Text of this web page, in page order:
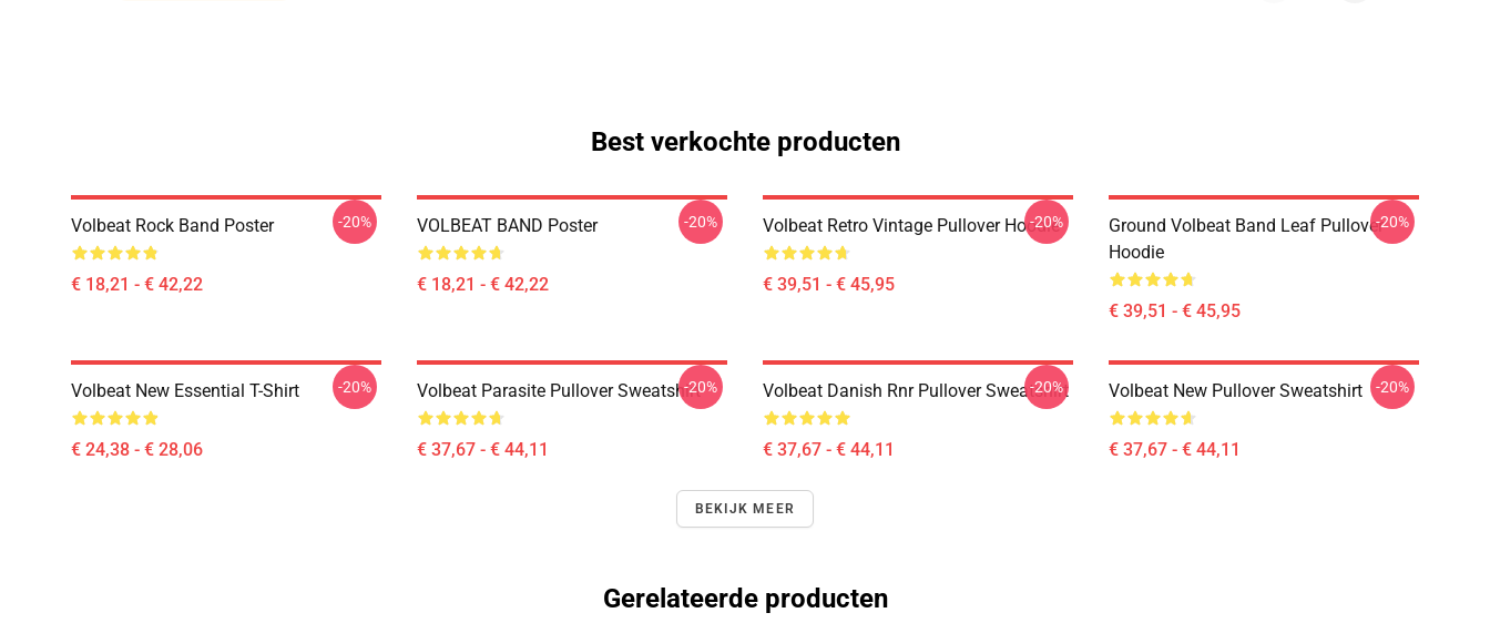
Best verkochte producten
Volbeat Rock Band Poster
€ 18,21 - € 42,22
-20% VOLBEAT BAND Poster
€ 18,21 - € 42,22
-20% Volbeat Retro Vintage Pullover Hoodie
€ 39,51 - € 45,95
-20%
Ground Volbeat Band Leaf Pullover
Hoodie
€ 39,51 - € 45,95
-20%
Volbeat New Essential T-Shirt
€ 24,38 - € 28,06
-20% Volbeat Parasite Pullover Sweatshirt
€ 37,67 - € 44,11
-20% Volbeat Danish Rnr Pullover Sweatshirt
€ 37,67 - € 44,11
-20% Volbeat New Pullover Sweatshirt
€ 37,67 - € 44,11
-20%
BEKIJK MEER
Gerelateerde producten